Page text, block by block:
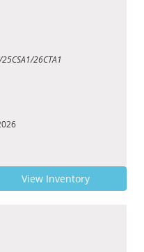
26CTA1
View Inventory